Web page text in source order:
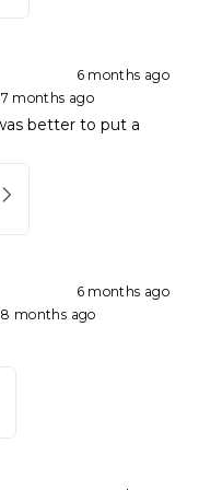
6 months ago
months ago
better to put a
6 months ago
8 months ago